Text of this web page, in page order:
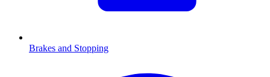
Brakes and Stopping